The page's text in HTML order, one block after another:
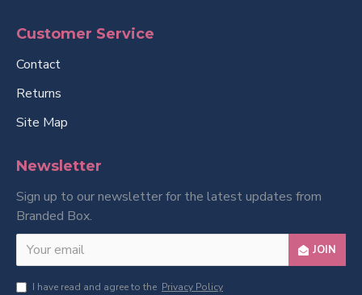
Customer Service
Contact
Returns
Site Map
Newsletter
Sign up to our newsletter for the latest updates from
Branded Box.
JOIN
I have read and agree to the Privacy Policy